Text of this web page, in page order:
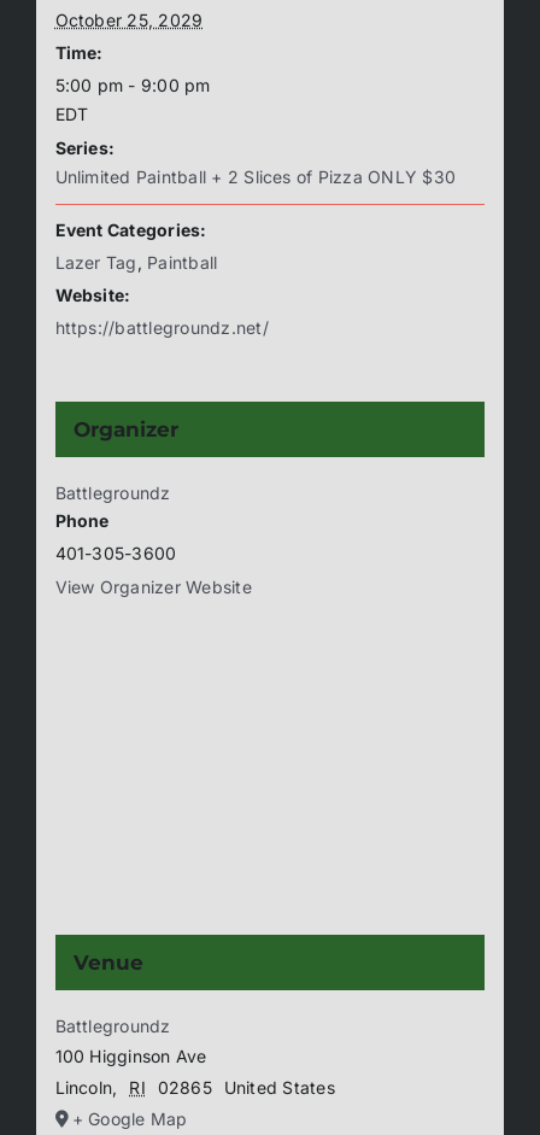
October 25, 2029
Time:
5:00 pm - 9:00 pm
EDT
Series:
Unlimited Paintball + 2 Slices of Pizza ONLY $30
Event Categories:
Lazer Tag , Paintball
Website:
https://battlegroundz.net/
Organizer
Battlegroundz
Phone
401-305-3600
View Organizer Website
Venue
Battlegroundz
100 Higginson Ave
Lincoln, RI 02865
United States
+ Google Map